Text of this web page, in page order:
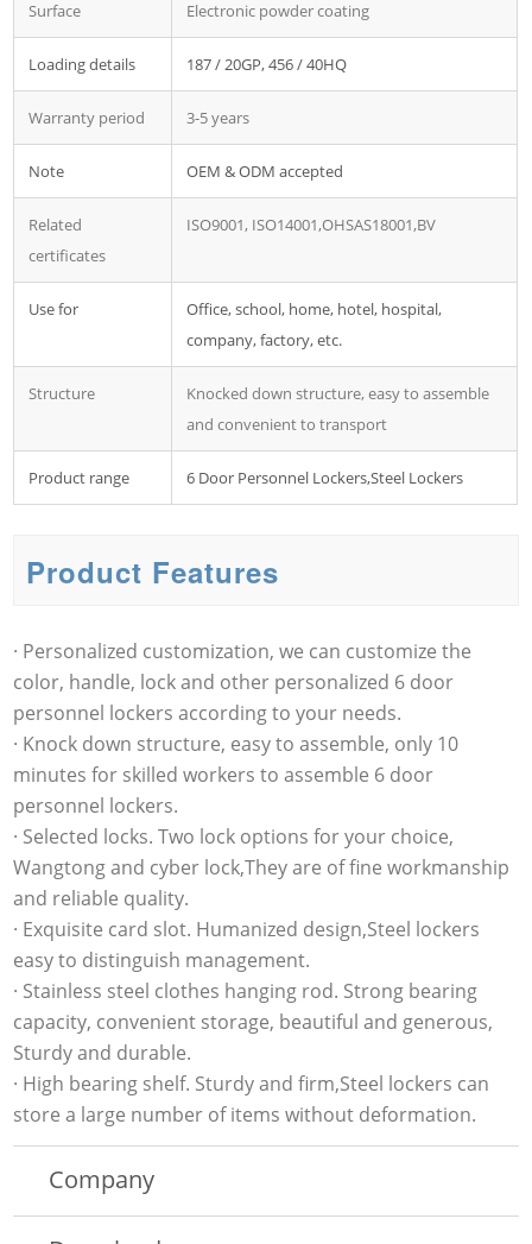
Surface Electronic powder coating
Loading details 187 / 20GP, 456 / 40HQ
Warranty period 3-5 years
Note OEM & ODM accepted
Related
certificates
ISO9001, ISO14001,OHSAS18001,BV
Use for
Office, school, home, hotel, hospital,
company, factory, etc.
Structure
Knocked down structure, easy to assemble
and convenient to transport
Product range 6 Door Personnel Lockers,Steel Lockers
Product Features
· Personalized customization, we can customize the
color, handle, lock and other personalized 6 door
personnel lockers according to your needs.
· Knock down structure, easy to assemble, only 10
minutes for skilled workers to assemble 6 door
personnel lockers.
· Selected locks. Two lock options for your choice,
Wangtong and cyber lock,They are of fine workmanship
and reliable quality.
· Exquisite card slot. Humanized design,Steel lockers
easy to distinguish management.
· Stainless steel clothes hanging rod. Strong bearing
capacity, convenient storage, beautiful and generous,
Sturdy and durable.
· High bearing shelf. Sturdy and firm,Steel lockers can
store a large number of items without deformation.
Company